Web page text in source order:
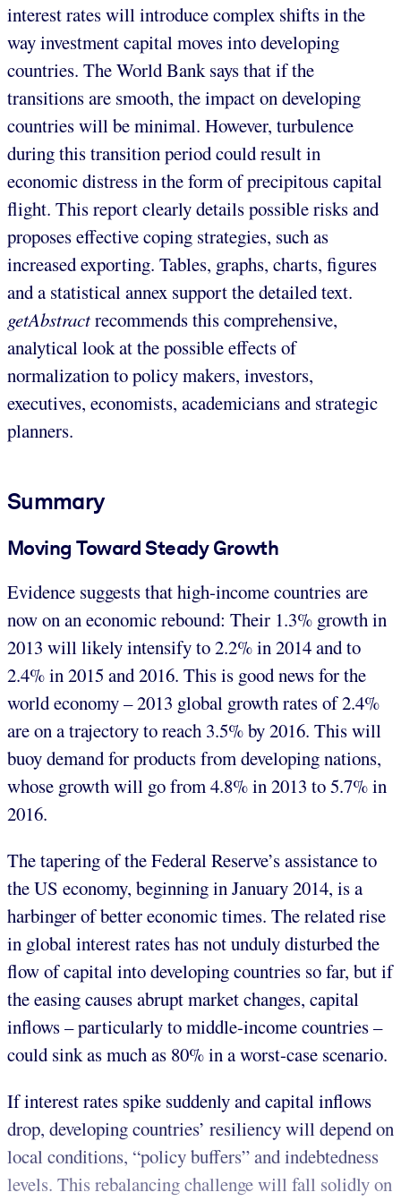
interest rates will introduce complex shifts in the
way investment capital moves into developing
countries. The World Bank says that if the
transitions are smooth, the impact on developing
countries will be minimal. However, turbulence
during this transition period could result in
economic distress in the form of precipitous capital
flight. This report clearly details possible risks and
proposes effective coping strategies, such as
increased exporting. Tables, graphs, charts, figures
and a statistical annex support the detailed text.
getAbstractrecommends this comprehensive,
analytical look at the possible effects of
normalization to policy makers, investors,
executives, economists, academicians and strategic
planners.
Summary
Moving Toward Steady Growth
Evidence suggests that high-income countries are
now on an economic rebound: Their 1.3% growth in
2013 will likely intensify to 2.2% in 2014 and to
2.4% in 2015 and 2016. This is good news for the
world economy – 2013 global growth rates of 2.4%
are on a trajectory to reach 3.5% by 2016. This will
buoy demand for products from developing nations,
whose growth will go from 4.8% in 2013 to 5.7% in
2016.
The tapering of the Federal Reserve’s assistance to
the US economy, beginning in January 2014, is a
harbinger of better economic times. The related rise
in global interest rates has not unduly disturbed the
flow of capital into developing countries so far, but if
the easing causes abrupt market changes, capital
inflows – particularly to middle-income countries –
could sink as much as 80% in a worst-case scenario.
If interest rates spike suddenly and capital inflows
drop, developing countries’ resiliency will depend on
local conditions, “policy buffers” and indebtedness
levels. This rebalancing challenge will fall solidly on